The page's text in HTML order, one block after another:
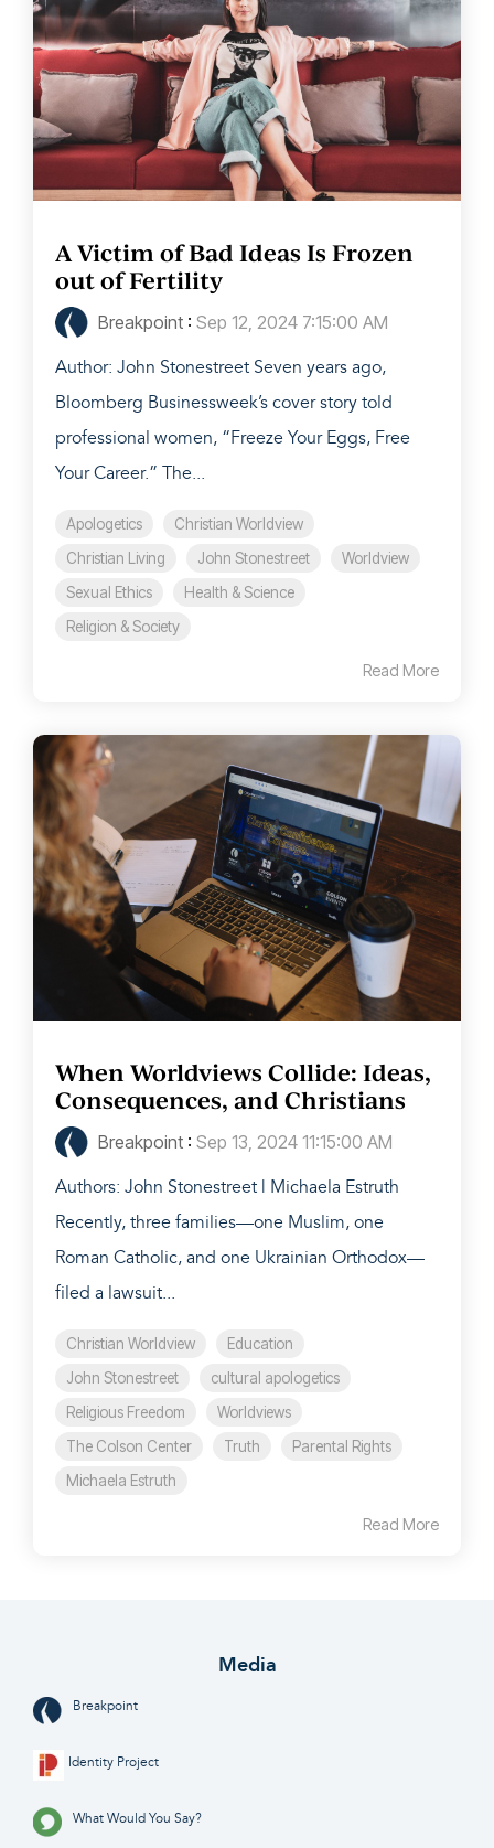
A Victim of Bad Ideas Is Frozen
out of Fertility
Breakpoint : Sep 12, 2024 7:15:00 AM
Author: John Stonestreet Seven years ago,
Bloomberg Businessweek’s cover story told
professional women, “Freeze Your Eggs, Free
Your Career.” The...
Apologetics
Christian Worldview
Christian Living
John Stonestreet
Worldview
Sexual Ethics
Health & Science
Religion & Society
Read More
When Worldviews Collide: Ideas,
Consequences, and Christians
Breakpoint : Sep 13, 2024 11:15:00 AM
Authors: John Stonestreet | Michaela Estruth
Recently, three families—one Muslim, one
Roman Catholic, and one Ukrainian Orthodox—
filed a lawsuit...
Christian Worldview
Education
John Stonestreet
cultural apologetics
Religious Freedom
Worldviews
The Colson Center
Truth
Parental Rights
Michaela Estruth
Read More
Media
Breakpoint
Identity Project
What Would You Say?